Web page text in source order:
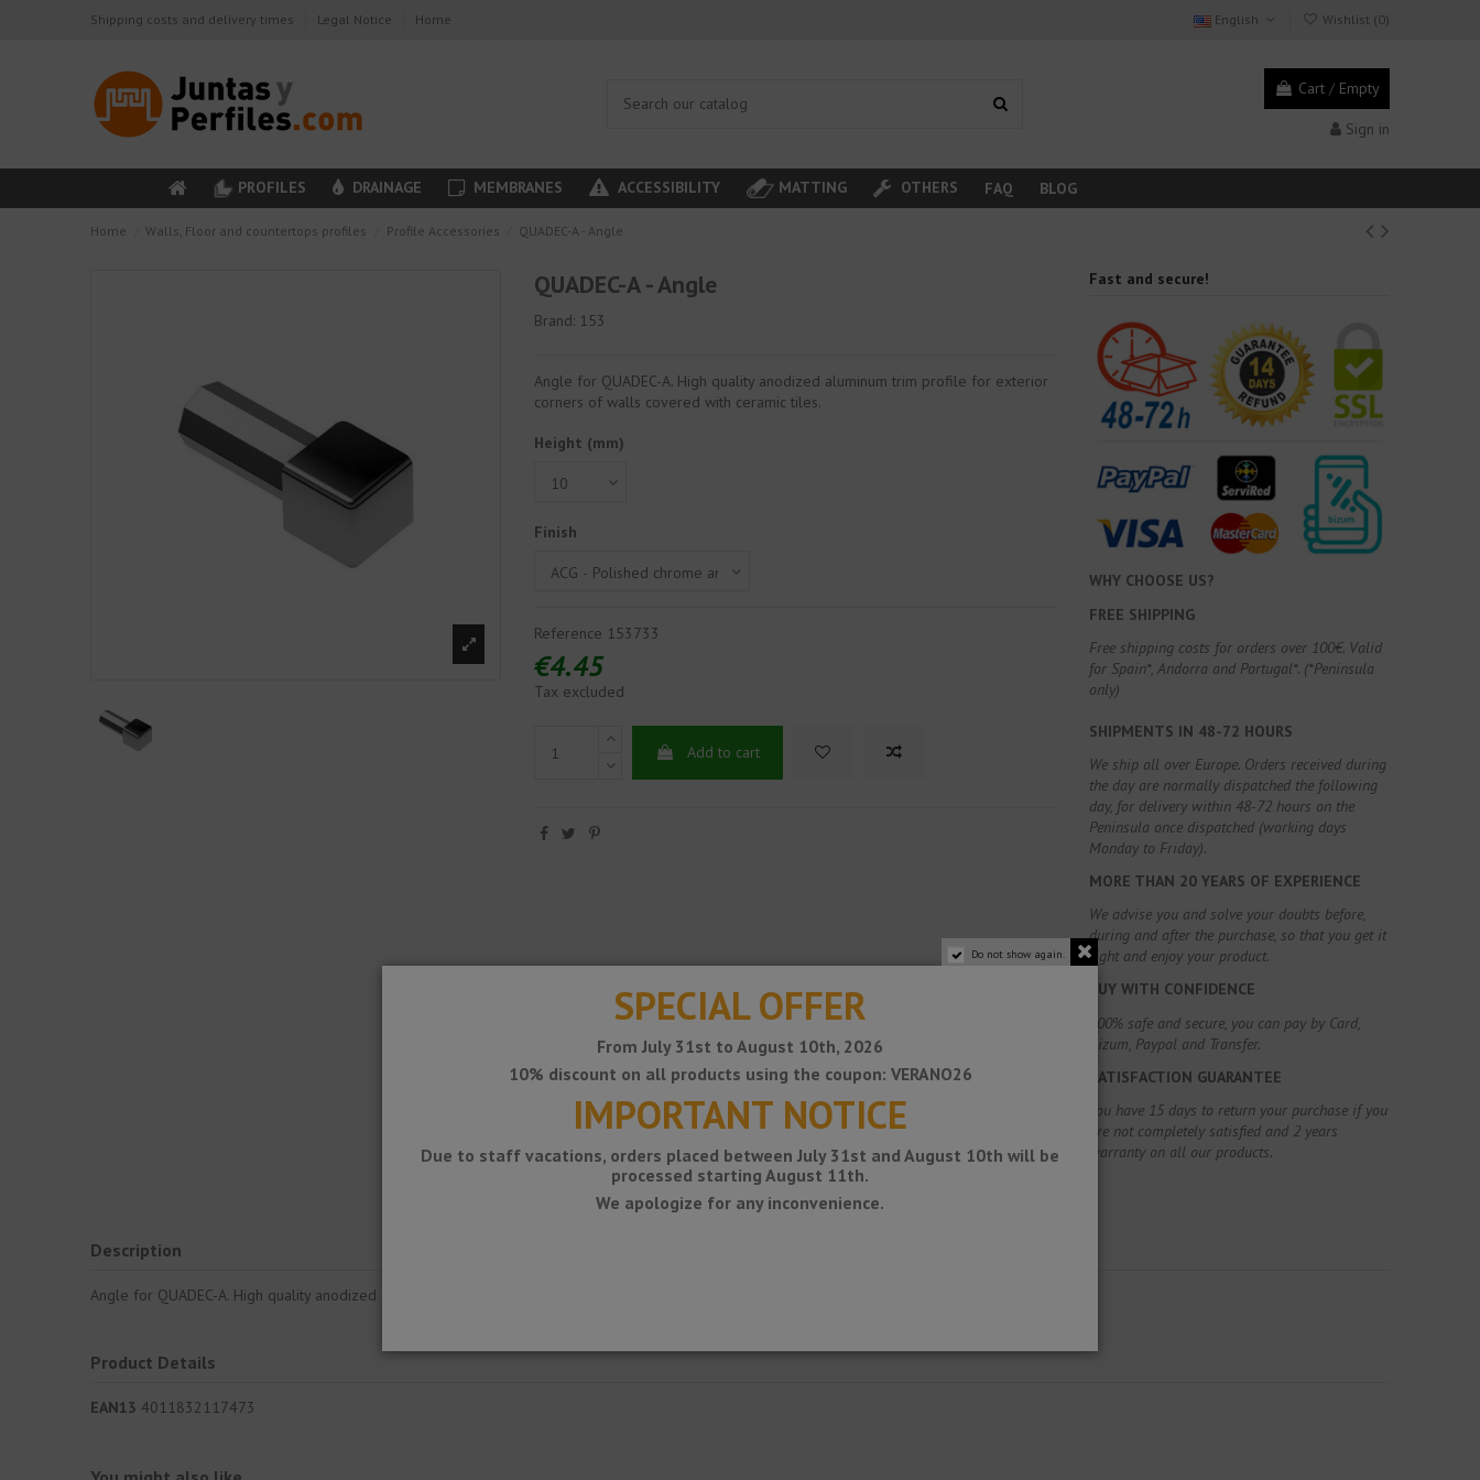
Shipping costs and delivery times Legal Notice Home English Wishlist (0)
Cart / Empty
Sign in
PROFILES DRAINAGE MEMBRANES ACCESSIBILITY MATTING OTHERS FAQ BLOG
Home Walls, Floor and countertops profiles Profile Accessories QUADEC-A - Angle
QUADEC-A - Angle
Brand: 153
Angle for QUADEC-A. High quality anodized aluminum trim profile for exterior
corners of walls covered with ceramic tiles.
Height (mm)
Finish
Reference 153733
€4.45
Tax excluded
Add to cart
Fast and secure!
WHY CHOOSE US?
FREE SHIPPING
Free shipping costs for orders over 100€. Valid
for Spain*, Andorra and Portugal*. (*Peninsula
only)
SHIPMENTS IN 48-72 HOURS
We ship all over Europe. Orders received during
the day are normally dispatched the following
day, for delivery within 48-72 hours on the
Peninsula once dispatched (working days
Monday to Friday).
MORE THAN 20 YEARS OF EXPERIENCE
We advise you and solve your doubts before,
during and after the purchase, so that you get it
right and enjoy your product.
BUY WITH CONFIDENCE
100% safe and secure, you can pay by Card,
Bizum, Paypal and Transfer.
SATISFACTION GUARANTEE
You have 15 days to return your purchase if you
are not completely satisfied and 2 years
warranty on all our products.
Description
Angle for QUADEC-A. High quality anodized aluminum trim profile for exterior corners of walls covered with ceramic tiles.
Product Details
EAN13 4011832117473
Do not show again.
SPECIAL OFFER
From July 31st to August 10th, 2026
10% discount on all products using the coupon: VERANO26
IMPORTANT NOTICE
Due to staff vacations, orders placed between July 31st and August 10th will be
processed starting August 11th.
We apologize for any inconvenience.